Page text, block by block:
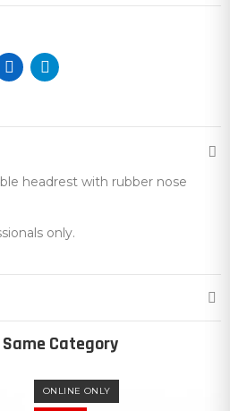
headrest with rubber nose
only.
Category
ONLINE ONLY